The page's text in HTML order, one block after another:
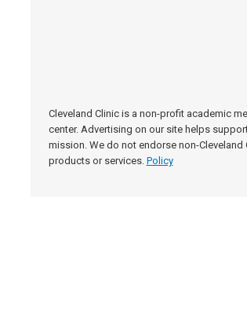
Cleveland Clinic is a non-profit academic
center. Advertising on our site helps
mission. We do not endorse non-Cleveland
products or services. Policy